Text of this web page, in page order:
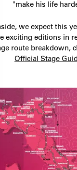
"make his life
we expect this
exciting editions in
route breakdown,
Official Stage